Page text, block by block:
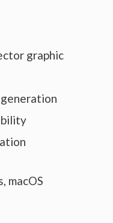
graphic
macOS